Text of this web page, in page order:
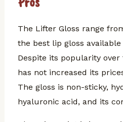
The Lifter Gloss range
the best lip gloss
Despite its popularity
has not increased its
The gloss is non-sticky,
hyaluronic acid, and its